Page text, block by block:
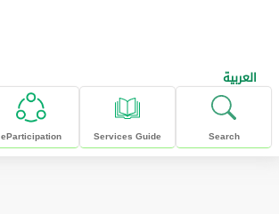
العربية
eParticipation Services Guide Search